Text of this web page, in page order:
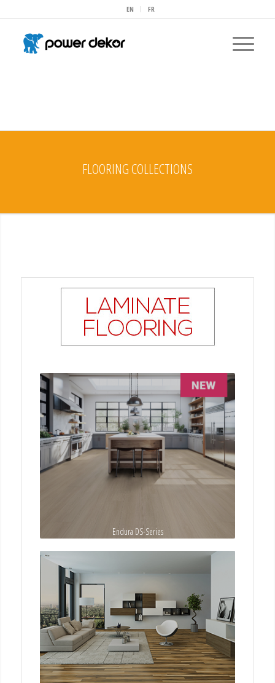
EN FR
FLOORING COLLECTIONS
Endura DS-Series